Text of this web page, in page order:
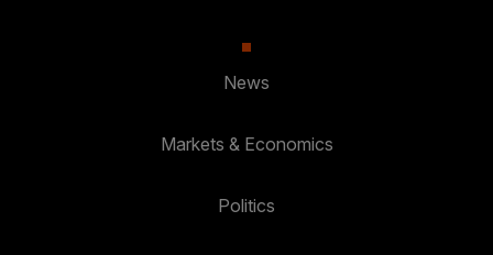
News
Markets & Economics
Politics